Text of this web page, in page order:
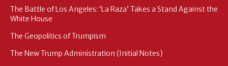
The Battle of Los Angeles: ‘La Raza’ Takes a Stand Against the
White House
The Geopolitics of Trumpism
The New Trump Administration (Initial Notes)